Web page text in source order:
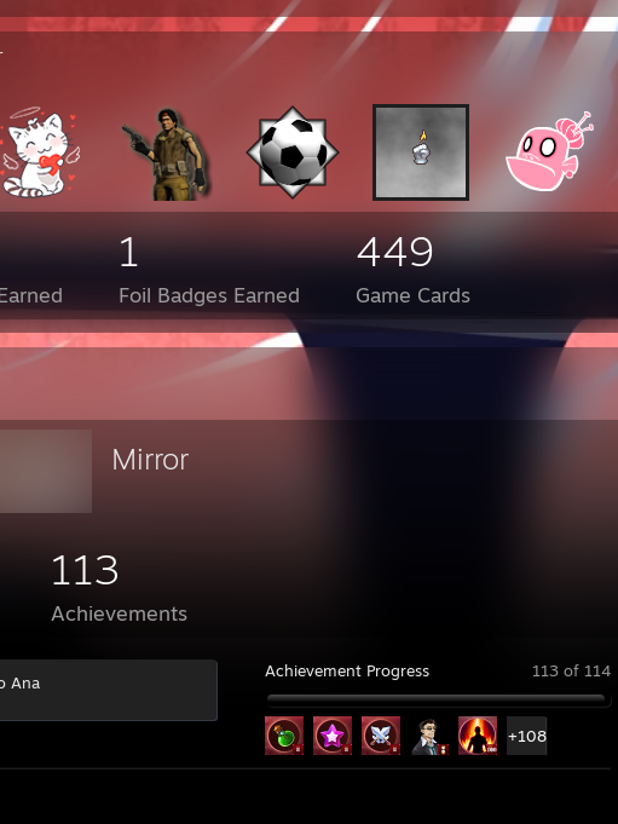
1
Foil Badges Earned
449
Game Cards
Mirror
113
Achievements
Ana
Achievement Progress 113 of 114
+108